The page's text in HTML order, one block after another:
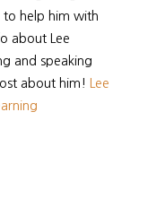
to help him with
about Lee
and speaking
about him!
Lee